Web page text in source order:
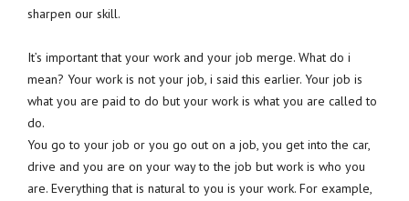
sharpen our skill.
It’s important that your work and your job merge. What do i
mean? Your work is not your job, i said this earlier. Your job is
what you are paid to do but your work is what you are called to
do.
You go to your job or you go out on a job, you get into the car,
drive and you are on your way to the job but work is who you
are. Everything that is natural to you is your work. For example,